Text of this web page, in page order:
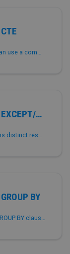
CTE
You can use a common table expression (CTE) to define a temporary result set that you can reference possibly multiple times within the scope of a SQL statement.
EXCEPT/MINUS
Returns distinct results of the left-hand query that do not exist in the right-hand query.
GROUP BY
The GROUP BY clause is often used with aggregate functions.